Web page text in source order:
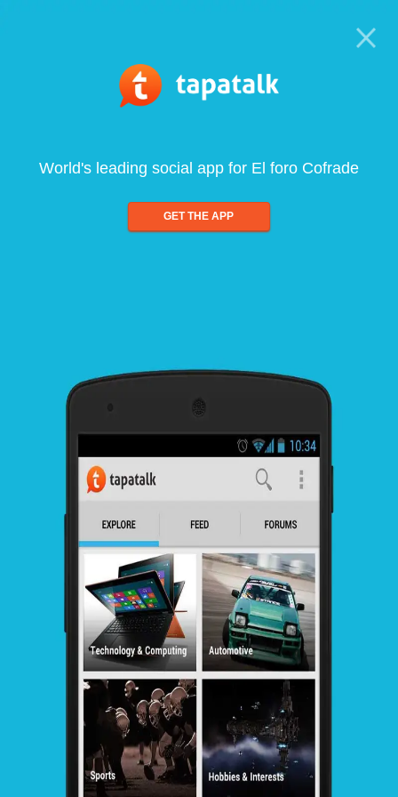
World's leading social app for El foro Cofrade
GET THE APP